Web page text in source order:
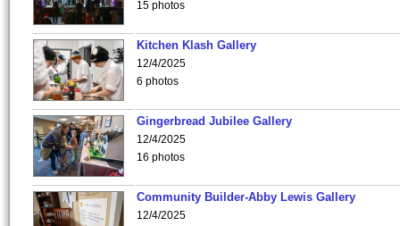
15 photos
Kitchen Klash Gallery
12/4/2025
6 photos
Gingerbread Jubilee Gallery
12/4/2025
16 photos
Community Builder-Abby Lewis Gallery
12/4/2025